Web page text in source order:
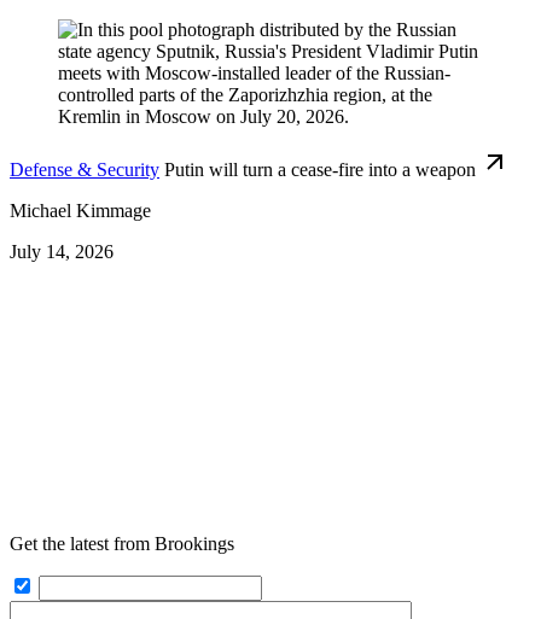
Defense & Security Putin will turn a cease-fire into a weapon
Michael Kimmage
July 14, 2026
Get the latest from Brookings